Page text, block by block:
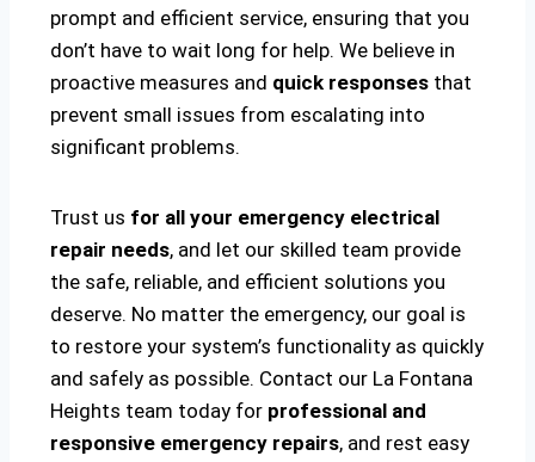
prompt and efficient service, ensuring that you
don’t have to wait long for help. We believe in
proactive measures and quick responses that
prevent small issues from escalating into
significant problems.
Trust us for all your emergency electrical
repair needs, and let our skilled team provide
the safe, reliable, and efficient solutions you
deserve. No matter the emergency, our goal is
to restore your system’s functionality as quickly
and safely as possible. Contact our La Fontana
Heights team today for professional and
responsive emergency repairs, and rest easy